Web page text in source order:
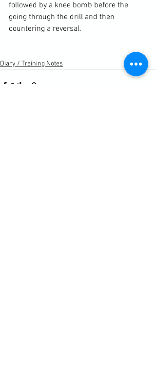
followed by a knee bomb before the
going through the drill and then
countering a reversal.
Diary / Training Notes